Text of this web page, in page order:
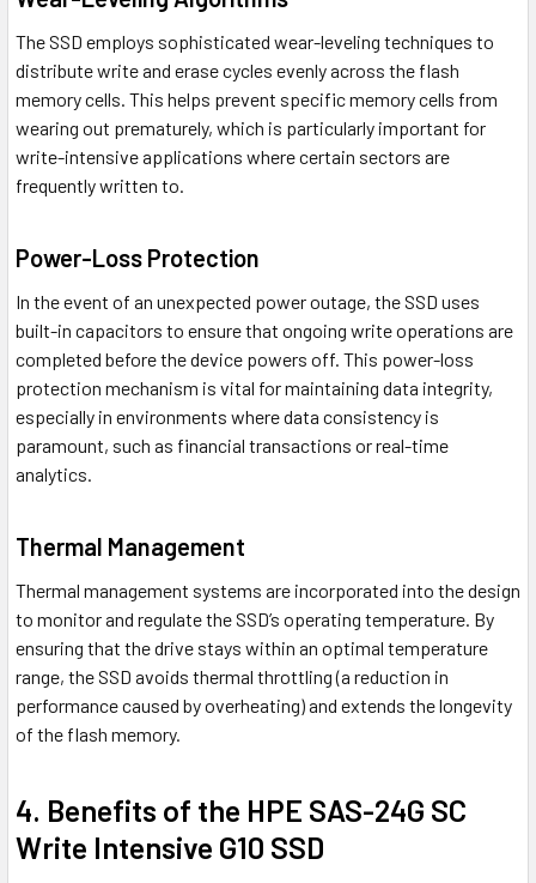
The SSD employs sophisticated wear-leveling techniques to
distribute write and erase cycles evenly across the flash
memory cells. This helps prevent specific memory cells from
wearing out prematurely, which is particularly important for
write-intensive applications where certain sectors are
frequently written to.
Power-Loss Protection
In the event of an unexpected power outage, the SSD uses
built-in capacitors to ensure that ongoing write operations are
completed before the device powers off. This power-loss
protection mechanism is vital for maintaining data integrity,
especially in environments where data consistency is
paramount, such as financial transactions or real-time
analytics.
Thermal Management
Thermal management systems are incorporated into the design
to monitor and regulate the SSD’s operating temperature. By
ensuring that the drive stays within an optimal temperature
range, the SSD avoids thermal throttling (a reduction in
performance caused by overheating) and extends the longevity
of the flash memory.
4. Benefits of the HPE SAS-24G SC
Write Intensive G10 SSD